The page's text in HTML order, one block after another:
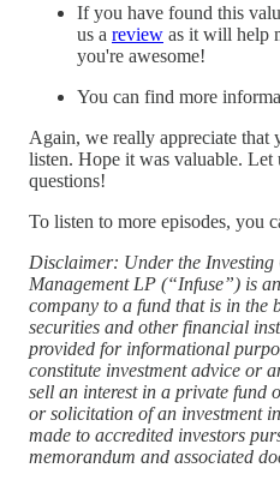
If you have found this
us a ⁠⁠review⁠⁠ as it will help
you're awesome!
You can find more
Again, we really appreciate that
listen. Hope it was valuable.
questions!
To listen to more episodes, you
Disclaimer: Under the Investing
Management LP (“Infuse”) is
company to a fund that is in the
securities and other financial
provided for informational
constitute investment advice or
sell an interest in a private fund
or solicitation of an investment
made to accredited investors
memorandum and associated